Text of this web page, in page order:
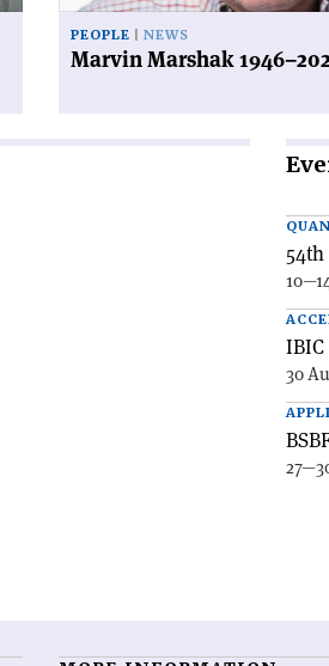
PEOPLE NEWS
Marvin Marshak
54th
IBIC
30